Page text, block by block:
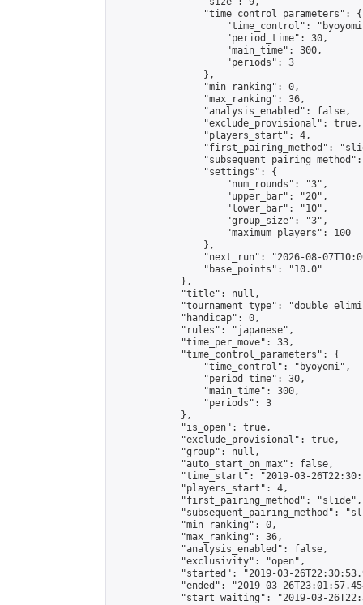
                "time_control_parameters": {
"time_control":
                    "period_time": 30,
                    "main_time": 300,
                    "periods": 3
                },
                "min_ranking": 0,
                "max_ranking": 36,
                "analysis_enabled": false,
                "exclude_provisional": true,
                "players_start": 4,
"first_pairing_method":
                "settings": {
                    "num_rounds": "3",
                    "upper_bar": "20",
                    "lower_bar": "10",
                    "group_size": "3",
                    "maximum_players": 100
                },
"next_run": "2026-08-
                "base_points": "10.0"
            },
            "title": null,
"tournament_type":
            "handicap": 0,
            "rules": "japanese",
            "time_per_move": 33,
            "time_control_parameters": {
                "time_control": "byoyomi",
                "period_time": 30,
                "main_time": 300,
                "periods": 3
            },
            "is_open": true,
            "exclude_provisional": true,
            "group": null,
            "auto_start_on_max": false,
"time_start": "2019-03-
            "players_start": 4,
            "first_pairing_method": "slide",
"subsequent_pairing_method":
            "min_ranking": 0,
            "max_ranking": 36,
            "analysis_enabled": false,
            "exclusivity": "open",
"started": "2019-03-
"ended": "2019-03-
"start_waiting": "2019-03-